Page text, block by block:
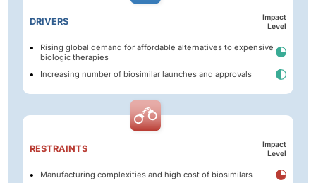
DRIVERS
Impact
Level
Rising global demand for affordable alternatives to expensive
biologic therapies
Increasing number of biosimilar launches and approvals
RESTRAINTS
Impact
Level
Manufacturing complexities and high cost of biosimilars